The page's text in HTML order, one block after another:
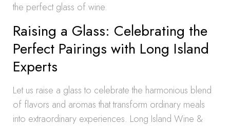
the perfect glass of wine.
Raising a Glass: Celebrating the
Perfect Pairings with Long Island
Experts
Let us raise a glass to celebrate the harmonious blend
of flavors and aromas that transform ordinary meals
into extraordinary experiences. Long Island Wine &